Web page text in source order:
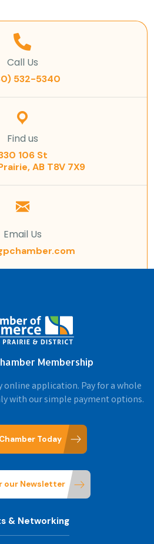
Call Us
532-5340
Find us
106 St
AB T8V 7X9
Email Us
Membership
online application. Pay for a whole
with our simple payment options.
Today
our Newsletter
& Networking